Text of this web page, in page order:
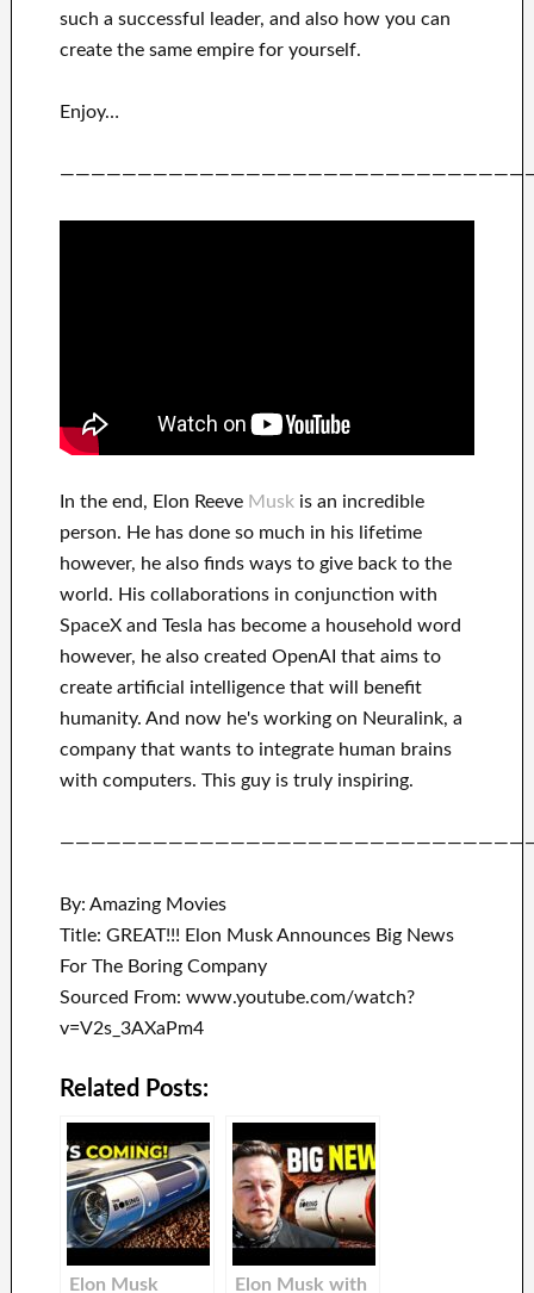
such a successful
leader, and also how you can
create the same empire for yourself.
Enjoy…
In the end, Elon Reeve Muskis an incredible
person. He has done so much in his lifetime
however, he also finds ways to give back tothe
world. His collaborations in conjunction with
SpaceX and Tesla has become a household word
however, he also created OpenAI that aimsto
createartificial intelligence that will benefit
humanity. And now he's working on Neuralink, a
company that wants to integrate human brains
with computers. This guy is truly inspiring.
By: Amazing Movies
Title: GREAT!!! Elon Musk Announces Big News
For The Boring Company
Sourced From: www.youtube.com/watch?
v=V2s_3AXaPm4
Related Posts:
Elon Musk
Elon Musk with